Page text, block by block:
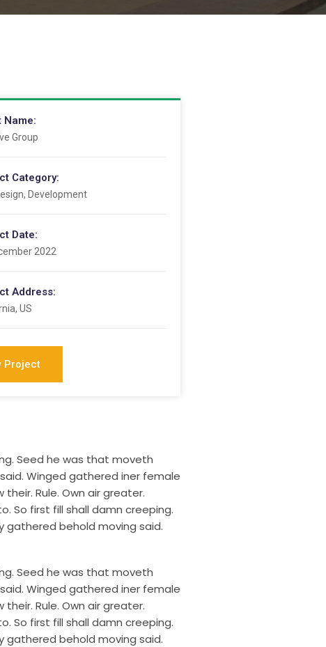
Name:
Group
Category:
Development
Date:
2022
Address:
US
Project
Seed he was that moveth
Winged gathered iner female
Rule. Own air greater.
So first fill shall damn creeping.
gathered behold moving said.
Seed he was that moveth
Winged gathered iner female
Rule. Own air greater.
So first fill shall damn creeping.
gathered behold moving said.